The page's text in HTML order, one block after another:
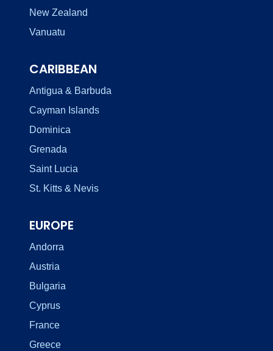
New Zealand
Vanuatu
CARIBBEAN
Antigua & Barbuda
Cayman Islands
Dominica
Grenada
Saint Lucia
St. Kitts & Nevis
EUROPE
Andorra
Austria
Bulgaria
Cyprus
France
Greece